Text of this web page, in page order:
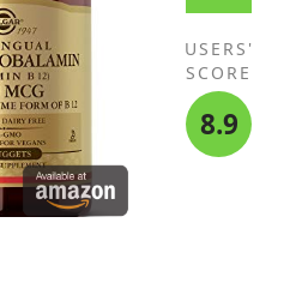
USERS'
SCORE
8.9